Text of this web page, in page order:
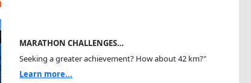
MARATHON CHALLENGES…
Seeking a greater achievement? How about 42 km?"
Learn more...